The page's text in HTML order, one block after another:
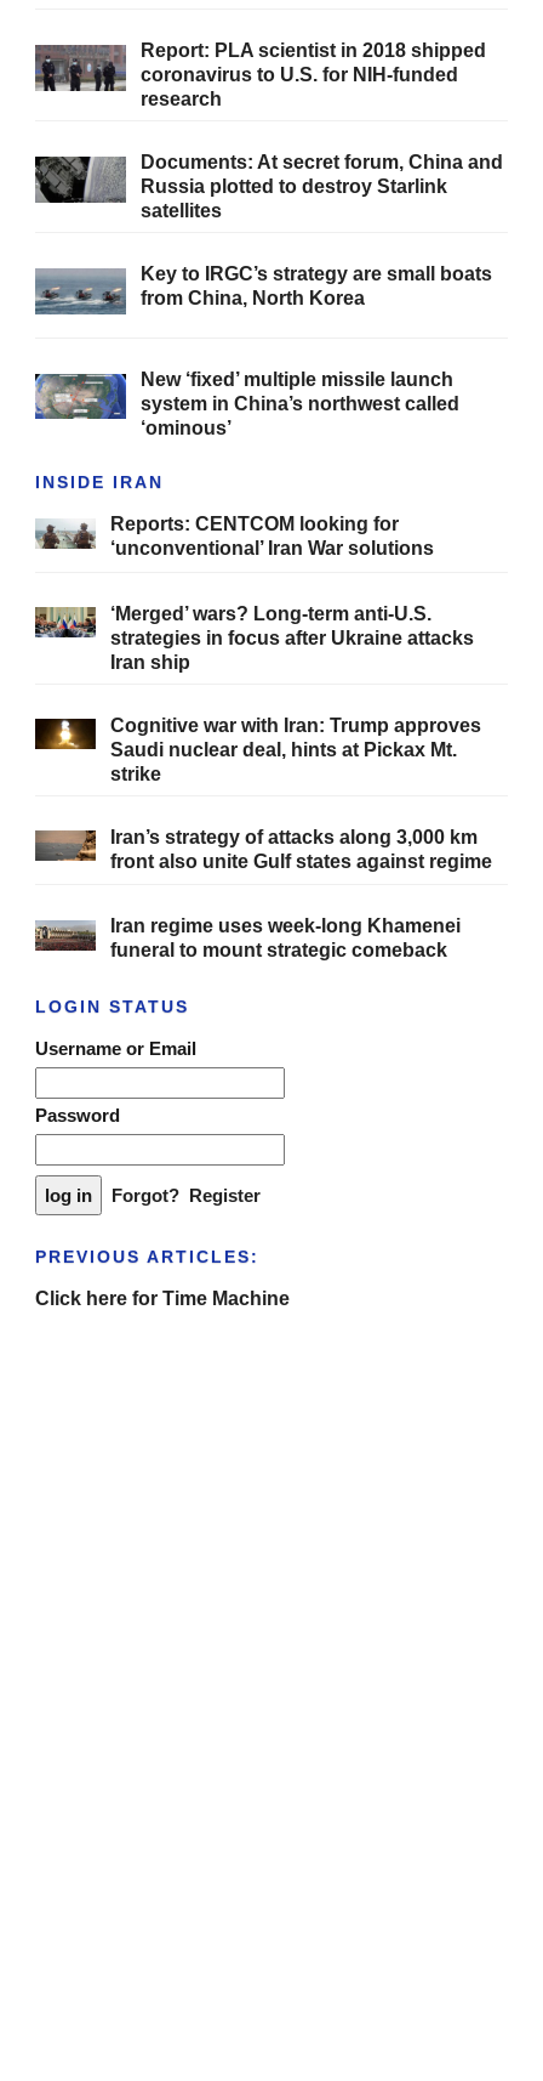
Report: PLA scientist in 2018 shipped
coronavirus to U.S. for NIH-funded
research
Documents: At secret forum, China and
Russia plotted to destroy Starlink
satellites
Key to IRGC’s strategy are small boats
from China, North Korea
New ‘fixed’ multiple missile launch
system in China’s northwest called
‘ominous’
INSIDE IRAN
Reports: CENTCOM looking for
‘unconventional’ Iran War solutions
‘Merged’ wars? Long-term anti-U.S.
strategies in focus after Ukraine attacks
Iran ship
Cognitive war with Iran: Trump approves
Saudi nuclear deal, hints at Pickax Mt.
strike
Iran’s strategy of attacks along 3,000 km
front also unite Gulf states against regime
Iran regime uses week-long Khamenei
funeral to mount strategic comeback
LOGIN STATUS
Username or Email
Password
Forgot? Register
PREVIOUS ARTICLES:
Click here for Time Machine